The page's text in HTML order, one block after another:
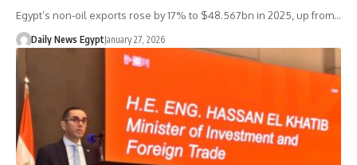
Egypt’s non-oil exports rose by 17% to $48.567bn in 2025, up from…
Daily News EgyptJanuary 27, 2026